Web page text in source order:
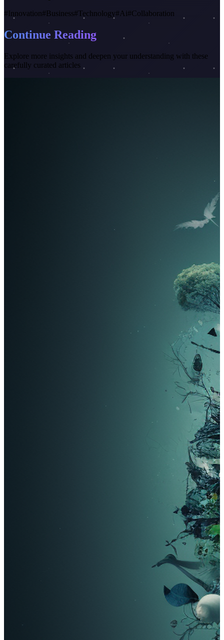
#Innovation#Business#Technology#Ai#Collaboration
Continue Reading
Explore more insights and deepen your understanding with these
carefully curated articles